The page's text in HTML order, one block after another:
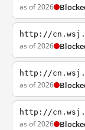
as of 2026
http://
as of 2026
http://
as of 2026
http://
as of 2026